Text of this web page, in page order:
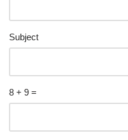
Subject
8 + 9 =